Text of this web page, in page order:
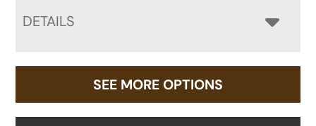
DETAILS
SEE MORE OPTIONS